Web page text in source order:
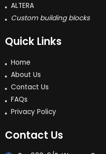
ALTERA
Custom building blocks
Quick Links
Home
About Us
Contact Us
FAQs
Privacy Policy
Contact Us